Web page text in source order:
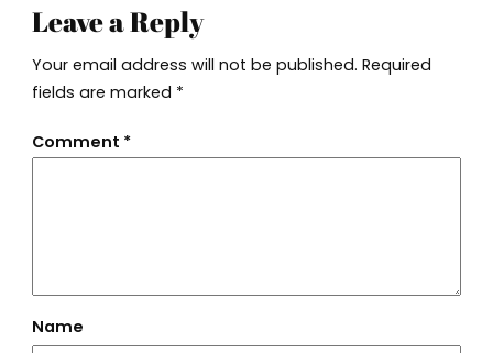
Leave a Reply
Your email address will not be published. Required
fields are marked *
Comment *
Name